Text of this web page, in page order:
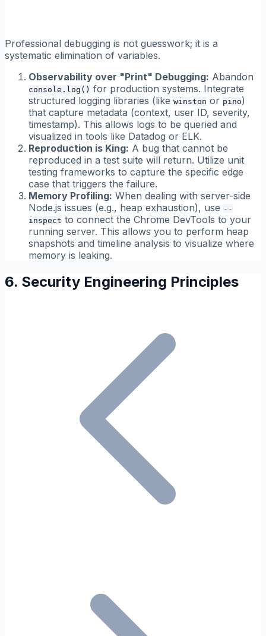
Professional debugging is not guesswork; it is a
systematic elimination of variables.
Observability over "Print" Debugging: Abandon
console.log() for production systems. Integrate
structured logging libraries (like winston or pino)
that capture metadata (context, user ID, severity,
timestamp). This allows logs to be queried and
visualized in tools like Datadog or ELK.
Reproduction is King: A bug that cannot be
reproduced in a test suite will return. Utilize unit
testing frameworks to capture the specific edge
case that triggers the failure.
Memory Profiling: When dealing with server-side
Node.js issues (e.g., heap exhaustion), use --
inspect to connect the Chrome DevTools to your
running server. This allows you to perform heap
snapshots and timeline analysis to visualize where
memory is leaking.
6. Security Engineering Principles